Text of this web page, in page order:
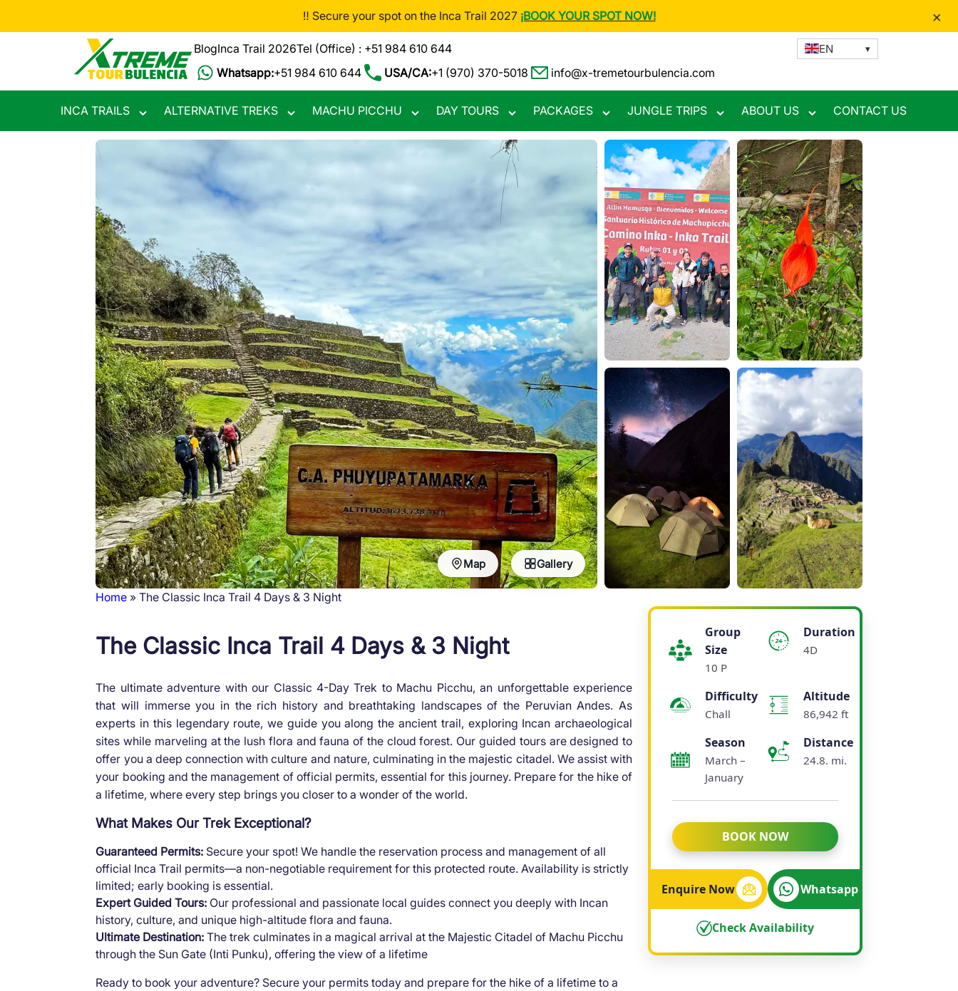
‼️ Secure your spot on the Inca Trail 2027 ¡BOOK YOUR SPOT NOW! ×
BlogInca Trail 2026Tel (Office) : +51 984 610 644
Whatsapp:+51 984 610 644 USA/CA:+1 (970) 370-5018 info@x-tremetourbulencia.com
EN
INCA TRAILS
Toggle
submenu
ALTERNATIVE TREKS
Toggle
submenu
MACHU PICCHU
Toggle
submenu
DAY TOURS
Toggle
submenu
PACKAGES
Toggle
submenu
JUNGLE TRIPS
Toggle
submenu
ABOUT US
Toggle
submenu
CONTACT US
Gallery
Map
Home The Classic Inca Trail 4 Days & 3 Night
The Classic Inca Trail 4 Days & 3 Night
The ultimate adventure with our Classic 4-Day Trek to Machu Picchu, an unforgettable experience
that will immerse you in the rich history and breathtaking landscapes of the Peruvian Andes. As
experts in this legendary route, we guide you along the ancient trail, exploring Incan archaeological
sites while marveling at the lush flora and fauna of the cloud forest. Our guided tours are designed to
offer you a deep connection with culture and nature, culminating in the majestic citadel. We assist with
your booking and the management of official permits, essential for this journey. Prepare for the hike of
a lifetime, where every step brings you closer to a wonder of the world.
What Makes Our Trek Exceptional?
Guaranteed Permits: Secure your spot! We handle the reservation process and management of all
official Inca Trail permits—a non-negotiable requirement for this protected route. Availability is strictly
limited; early booking is essential.
Expert Guided Tours: Our professional and passionate local guides connect you deeply with Incan
history, culture, and unique high-altitude flora and fauna.
Ultimate Destination: The trek culminates in a magical arrival at the Majestic Citadel of Machu Picchu
through the Sun Gate (Inti Punku), offering the view of a lifetime
Ready to book your adventure? Secure your permits today and prepare for the hike of a lifetime to a
Group
Size
10 P
Duration
4D
Difficulty
Chall
Altitude
86,942 ft
Season
March –
January
Distance
24.8. mi.
BOOK NOW
Enquire Now Whatsapp
Check Availability